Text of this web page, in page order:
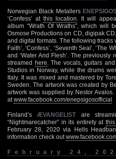
Norwegian Black Metallers
‘Confess’ atthis location . It will
album “Wrath Of Wraths”, which will
Osmose Productions on CD, digipak
and digital formats. The following tracks
Faith’, ‘Confess’, ‘Seventh Seal’, ‘The
and ‘Water And Flesh’. The previously
streamed here . The vocals, guitars
Studios in Norway, while the drums
Italy. It was mixed and mastered by
Sweden. The artwork was created by
artwork was supplied by Nestor
at www.facebook.com/enepsigosofficial
Finland’sÆVANGELIST are
“Nightmarecatcher” in its entirety at
February 28, 2020 via Hells
information check out
February 24,